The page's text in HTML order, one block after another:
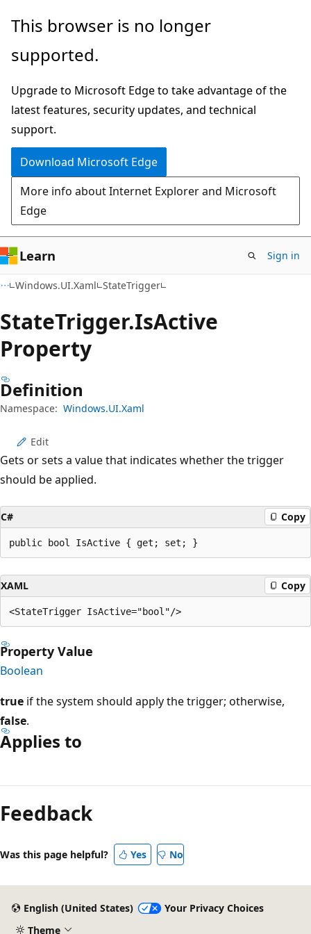
Skip
main
Skip
in-
navigation
Skip
Ask
chat
experience
This browser is no longer
supported.
Upgrade to Microsoft Edge to take advantage of the
latest features, security updates, and technical
support.
Download Microsoft Edge
More info about Internet Explorer and Microsoft
Edge
Learn Sign in
Windows.UI.Xaml StateTrigger
StateTrigger.IsActive
Property
Definition
Namespace: Windows.UI.Xaml
Edit
Gets or sets a value that indicates whether the trigger
should be applied.
C# Copy
public bool IsActive { get; set; }
XAML Copy
Property Value
Boolean
true if the system should apply the trigger; otherwise,
false.
Applies to
mode
disabled
Feedback
Was this page helpful? Yes No
English (United States)
Your Privacy Choices
Theme